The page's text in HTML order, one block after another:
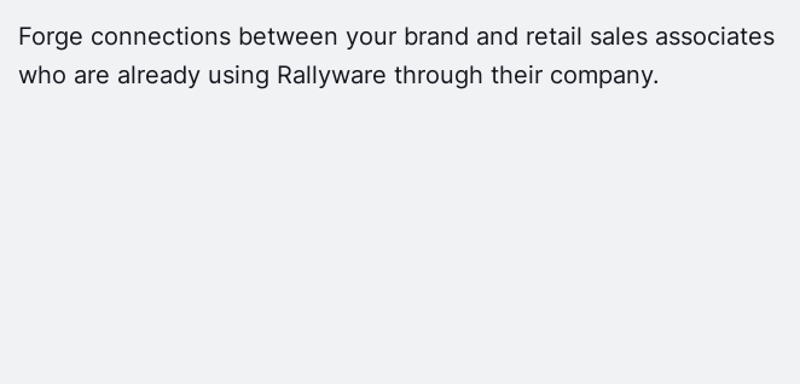
Forge connections between your brand and retail sales associates
who are already using Rallyware through their company.